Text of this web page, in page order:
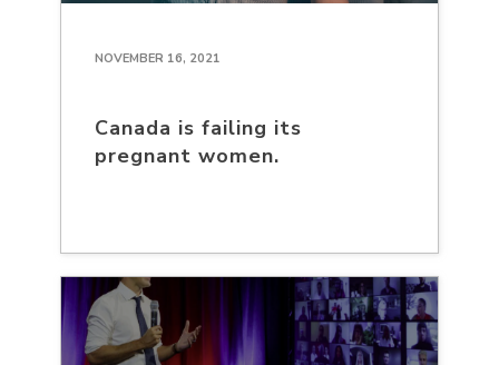
NOVEMBER 16, 2021
Canada is failing its
pregnant women.